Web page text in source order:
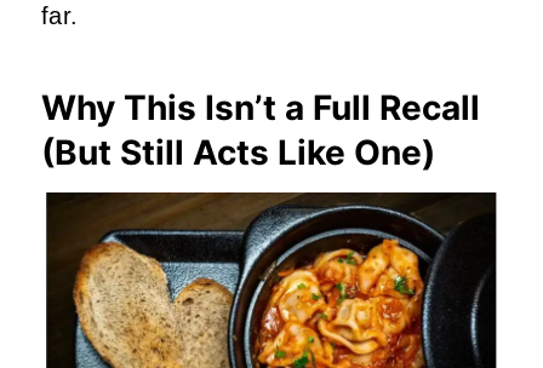
far.
Why This Isn’t a Full Recall
(But Still Acts Like One)